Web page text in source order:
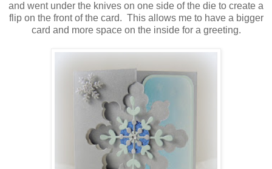
and went under the knives on one side of the die to create a
flip on the front of the card. This allows me to have a bigger
card and more space on the inside for a greeting.